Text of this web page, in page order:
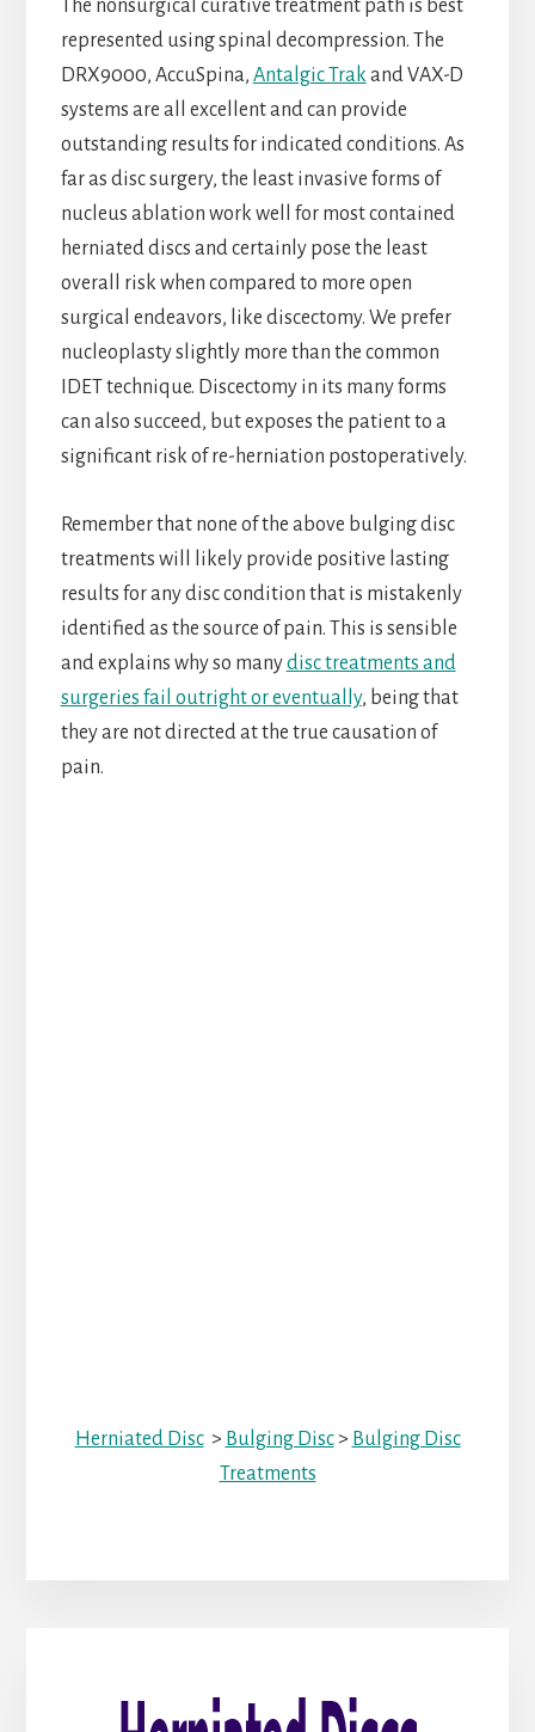
The nonsurgical curative treatment path is best
represented using spinal decompression. The
DRX9000, AccuSpina, Antalgic Trakand VAX-D
systems are all excellent and can provide
outstanding results for indicated conditions. As
far as disc surgery, the least invasive forms of
nucleus ablation work well for most contained
herniated discs and certainly pose the least
overall risk when compared to more open
surgical endeavors, like discectomy. We prefer
nucleoplasty slightly more than the common
IDET technique. Discectomy in its many forms
can also succeed, but exposes the patient to a
significant risk of re-herniation postoperatively.
Remember that none of the above bulging disc
treatments will likely provide positive lasting
results for any disc condition that is mistakenly
identified as the source of pain. This is sensible
and explains why so manydisc treatments and
surgeries fail outright or eventually, being that
they are not directed at the true causation of
pain.
Herniated Disc> Bulging Disc> Bulging Disc
Treatments
Sidebar